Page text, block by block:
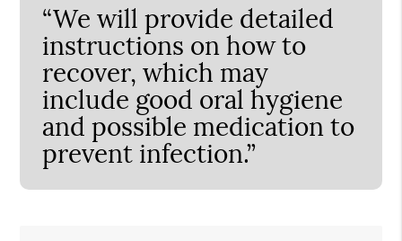
“We will provide detailed
instructions on how to
recover, which may
include good oral hygiene
and possible medication to
prevent infection.”